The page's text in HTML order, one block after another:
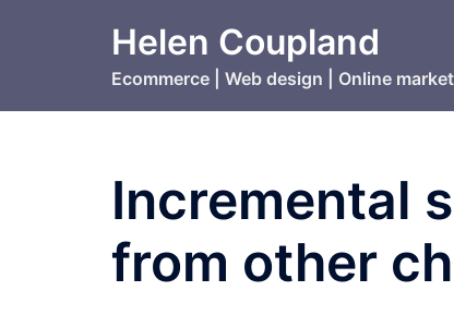
Helen Coupland
Ecommerce | Web design | Online
Incremental
from other